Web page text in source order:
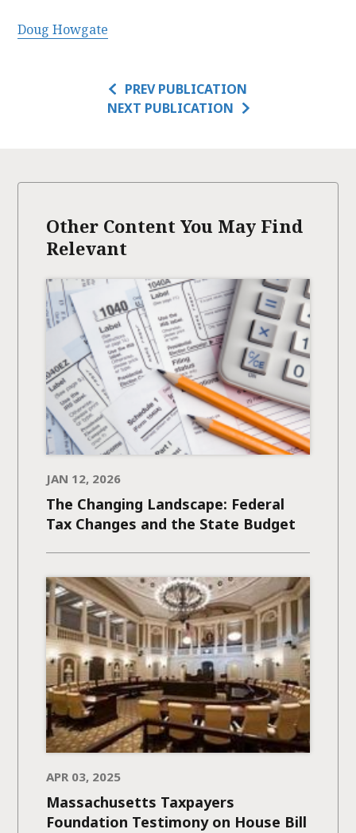
Doug Howgate
PREV PUBLICATION
NEXT PUBLICATION
Other Content You May Find
Relevant
JAN 12, 2026
The Changing Landscape: Federal
Tax Changes and the State Budget
APR 03, 2025
Massachusetts Taxpayers
Foundation Testimony on House Bill